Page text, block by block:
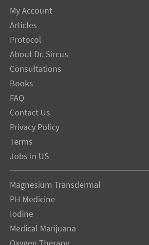
My Account
Articles
Protocol
About Dr. Sircus
Consultations
Books
FAQ
Contact Us
Privacy Policy
Terms
Jobs in US
Magnesium Transdermal
PH Medicine
Iodine
Medical Marijuana